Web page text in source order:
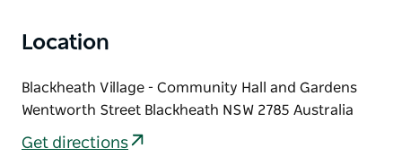
Location
Blackheath Village - Community Hall and Gardens
Wentworth Street Blackheath NSW 2785 Australia
Get directions